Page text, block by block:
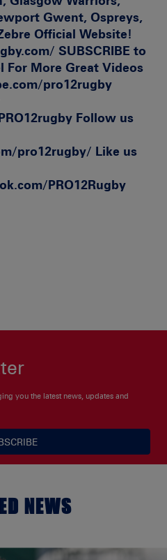
Gwent, Ospreys,
Official Website!
SUBSCRIBE to
For More Great Videos
pro12rugby
Follow us
pro12rugby/ Like us
PRO12Rugby
you the latest news, updates and
NEWS